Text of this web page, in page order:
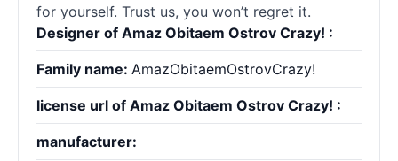
for yourself. Trust us, you won’t regret it.
Designer of Amaz Obitaem Ostrov Crazy! :
Family name: AmazObitaemOstrovCrazy!
license url of Amaz Obitaem Ostrov Crazy! :
manufacturer: